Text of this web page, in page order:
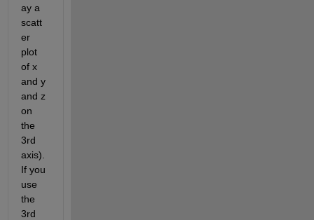
ay a
scatt
er
plot
of x
and y
and z
on
the
3rd
axis).
If you
use
the
3rd